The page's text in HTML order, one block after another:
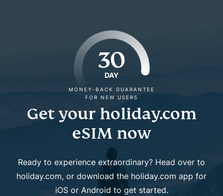
30
DAY
MONEY-BACK GUARANTEE
FOR NEW USERS
Get your holiday.com
eSIM now
Ready to experience extraordinary? Head over to
holiday.com, or download the holiday.com app for
iOS or Android to get started.